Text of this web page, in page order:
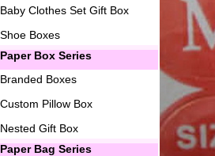
Baby Clothes Set Gift Box
Shoe Boxes
Paper Box Series
Branded Boxes
Custom Pillow Box
Nested Gift Box
Paper Bag Series